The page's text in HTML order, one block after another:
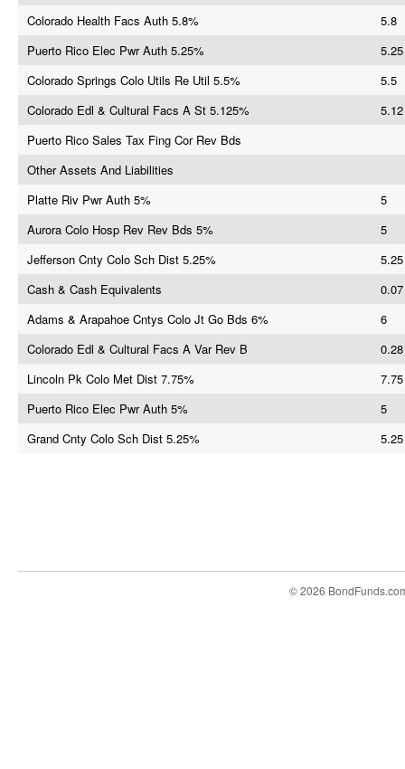
Colorado Health Facs Auth 5.8%
5.8
Puerto Rico Elec Pwr Auth 5.25%
5.25
Colorado Springs Colo Utils Re Util 5.5%
5.5
Colorado Edl & Cultural Facs A St 5.125%
5.12
Puerto Rico Sales Tax Fing Cor Rev Bds
Other Assets And Liabilities
Platte Riv Pwr Auth 5%
5
Aurora Colo Hosp Rev Rev Bds 5%
5
Jefferson Cnty Colo Sch Dist 5.25%
5.25
Cash & Cash Equivalents
0.07
Adams & Arapahoe Cntys Colo Jt Go Bds 6%
6
Colorado Edl & Cultural Facs A Var Rev B
0.28
Lincoln Pk Colo Met Dist 7.75%
7.75
Puerto Rico Elec Pwr Auth 5%
5
Grand Cnty Colo Sch Dist 5.25%
5.25
© 2026